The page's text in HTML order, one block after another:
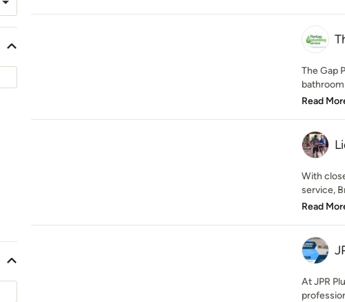
The Gap
Read
With
service,
Read
At JPR